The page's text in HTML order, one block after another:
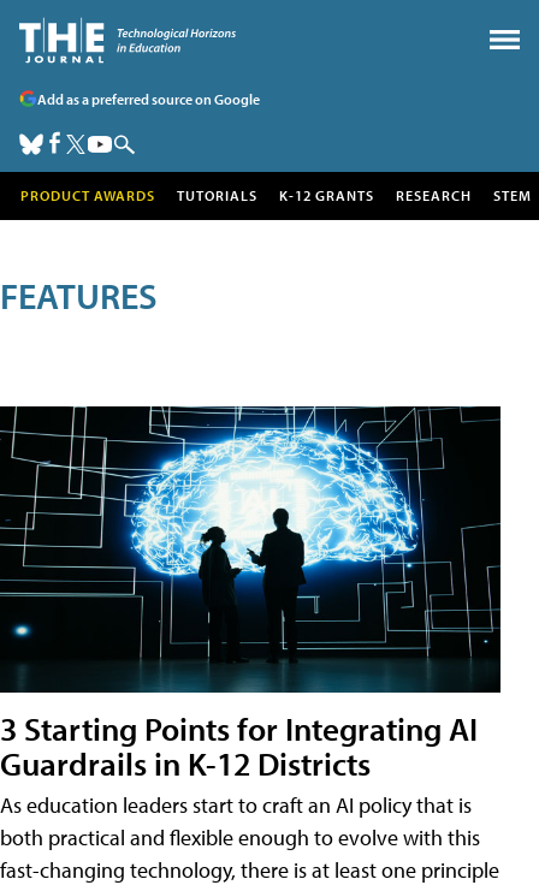
Add as a preferred source on Google
PRODUCT AWARDS TUTORIALS K-12 GRANTS RESEARCH STEM
FEATURES
3 Starting Points for Integrating AI
Guardrails in K-12 Districts
As education leaders start to craft an AI policy that is
both practical and flexible enough to evolve with this
fast-changing technology, there is at least one principle